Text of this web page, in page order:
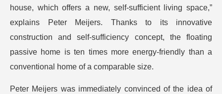
house, which offers a new, self-sufficient living space,”
explains Peter Meijers. Thanks to its innovative
construction and self-sufficiency concept, the floating
passive home is ten times more energy-friendly than a
conventional home of a comparable size.
Peter Meijers was immediately convinced of the idea of